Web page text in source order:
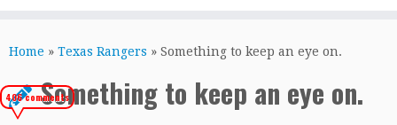
toHome » Texas Rangers » Something to keep an eye on.
Something to keep an eye on.
406 comments